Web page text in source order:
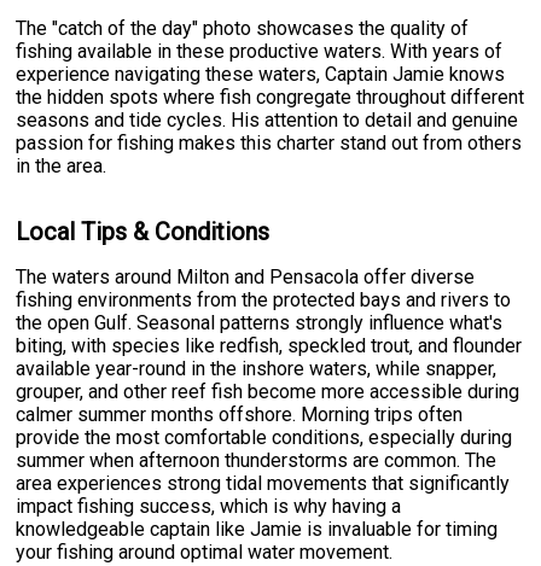
The "catch of the day" photo showcases the quality of
fishing available in these productive waters. With years of
experience navigating these waters, Captain Jamie knows
the hidden spots where fish congregate throughout different
seasons and tide cycles. His attention to detail and genuine
passion for fishing makes this charter stand out from others
in the area.
Local Tips & Conditions
The waters around Milton and Pensacola offer diverse
fishing environments from the protected bays and rivers to
the open Gulf. Seasonal patterns strongly influence what's
biting, with species like redfish, speckled trout, and flounder
available year-round in the inshore waters, while snapper,
grouper, and other reef fish become more accessible during
calmer summer months offshore. Morning trips often
provide the most comfortable conditions, especially during
summer when afternoon thunderstorms are common. The
area experiences strong tidal movements that significantly
impact fishing success, which is why having a
knowledgeable captain like Jamie is invaluable for timing
your fishing around optimal water movement.